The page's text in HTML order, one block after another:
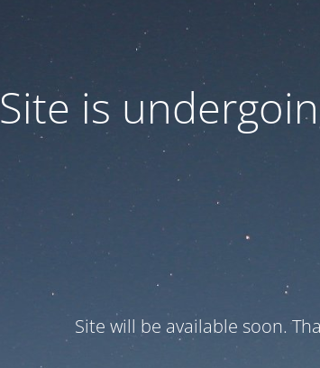
Site is
Site will be available soon.